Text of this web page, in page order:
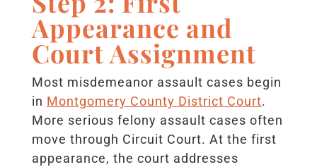
Appearance and
Court Assignment
Most misdemeanor assault cases begin
in Montgomery County District Court.
More serious felony assault cases often
move through Circuit Court. At the first
appearance, the court addresses